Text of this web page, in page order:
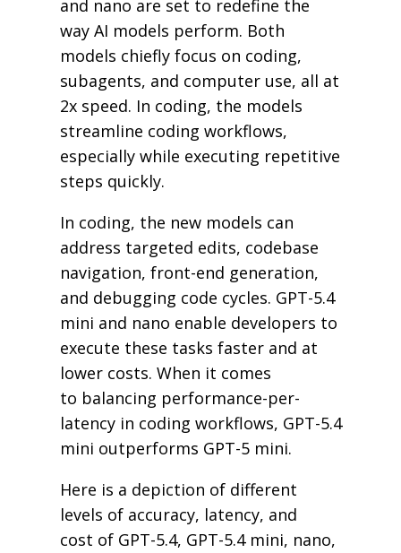
and nano are set to redefine the
way AI models perform. Both
models chiefly focus on coding,
subagents, and computer use, all at
2x speed. In coding, the models
streamline coding workflows,
especially while executing repetitive
steps quickly.
In coding, the new models can
address targeted edits, codebase
navigation, front-end generation,
and debugging code cycles. GPT-5.4
mini and nano enable developers to
execute these tasks faster and at
lower costs. When it comes
to balancing performance-per-
latency in coding workflows, GPT-5.4
mini outperforms GPT-5 mini.
Here is a depiction of different
levels of accuracy, latency, and
cost of GPT-5.4, GPT-5.4 mini, nano,